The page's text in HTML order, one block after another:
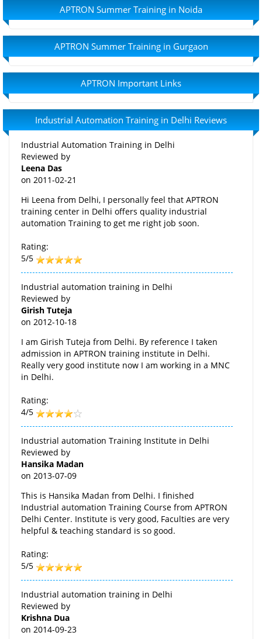
APTRON Summer Training in Noida
APTRON Summer Training in Gurgaon
APTRON Important Links
Industrial Automation Training in Delhi Reviews
Industrial Automation Training in Delhi
Reviewed by
Leena Das
on 2011-02-21
Hi Leena from Delhi, I personally feel that APTRON
training center in Delhi offers quality industrial
automation Training to get me right job soon.
Rating:
5/5
Industrial automation training in Delhi
Reviewed by
Girish Tuteja
on 2012-10-18
I am Girish Tuteja from Delhi. By reference I taken
admission in APTRON training institute in Delhi.
Really very good institute now I am working in a MNC
in Delhi.
Rating:
4/5
Industrial automation Training Institute in Delhi
Reviewed by
Hansika Madan
on 2013-07-09
This is Hansika Madan from Delhi. I finished
Industrial automation Training Course from APTRON
Delhi Center. Institute is very good, Faculties are very
helpful & teaching standard is so good.
Rating:
5/5
Industrial automation training in Delhi
Reviewed by
Krishna Dua
on 2014-09-23